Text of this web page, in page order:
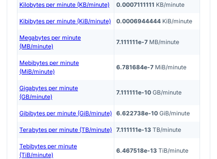
Kilobytes per minute (KB/minute) 0.0007111111 KB/minute
Kibibytes per minute (KiB/minute) 0.0006944444 KiB/minute
Megabytes per minute
(MB/minute)
7.111111e-7 MB/minute
Mebibytes per minute
(MiB/minute)
6.781684e-7 MiB/minute
Gigabytes per minute
(GB/minute)
7.111111e-10 GB/minute
Gibibytes per minute (GiB/minute) 6.622738e-10 GiB/minute
Terabytes per minute (TB/minute) 7.111111e-13 TB/minute
Tebibytes per minute
(TiB/minute)
6.467518e-13 TiB/minute